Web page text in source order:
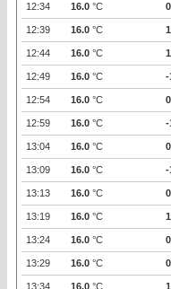
12:34 16.0 °C
12:39 16.0 °C
12:44 16.0 °C
12:49 16.0 °C -
12:54 16.0 °C
12:59 16.0 °C -
13:04 16.0 °C
13:09 16.0 °C -
13:13 16.0 °C
13:19 16.0 °C
13:24 16.0 °C
13:29 16.0 °C
13:34 16.0 °C